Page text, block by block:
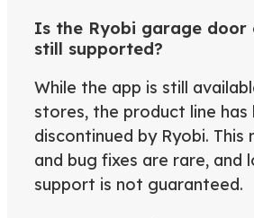
Is the Ryobi garage door
still supported?
While the app is still
stores, the product line has
discontinued by Ryobi. This
and bug fixes are rare, and
support is not guaranteed.